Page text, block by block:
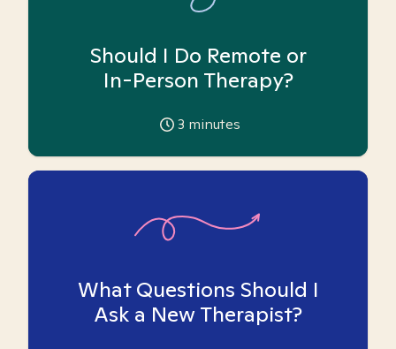
Should I Do Remote or
In-Person Therapy?
3 minutes
What Questions Should I
Ask a New Therapist?